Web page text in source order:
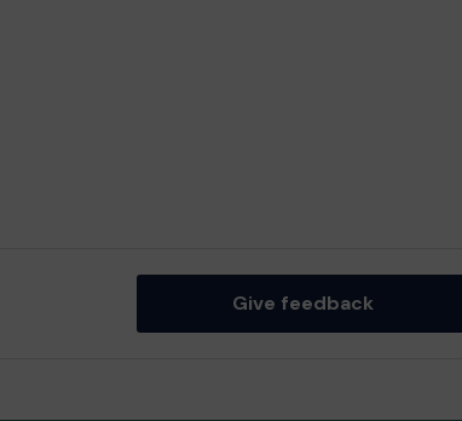
Give feedback